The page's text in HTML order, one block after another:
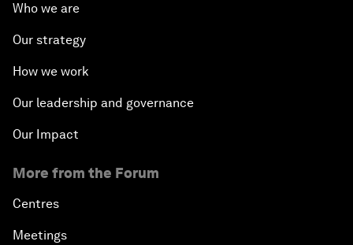
Who we are
Our strategy
How we work
Our leadership and governance
Our Impact
More from the Forum
Centres
Meetings